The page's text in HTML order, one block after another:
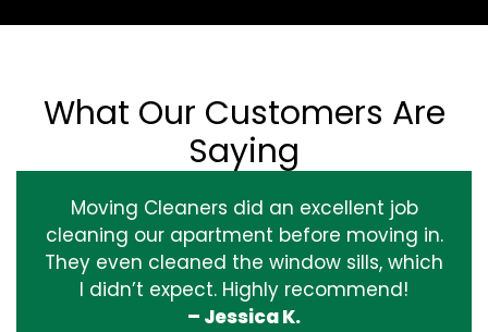
What Our Customers Are
Saying
Moving Cleaners did an excellent job
cleaning our apartment before moving in.
They even cleaned the window sills, which
I didn’t expect. Highly recommend!
– Jessica K.